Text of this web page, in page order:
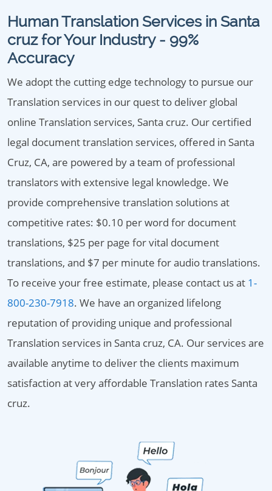
Human Translation Services in Santa
cruz for Your Industry - 99%
Accuracy
We adopt the cutting edge technology to pursue our
Translation services in our quest to deliver global
online Translation services, Santa cruz. Our certified
legal document translation services, offered in Santa
Cruz, CA, are powered by a team of professional
translators with extensive legal knowledge. We
provide comprehensive translation solutions at
competitive rates: $0.10 per word for document
translations, $25 per page for vital document
translations, and $7 per minute for audio translations.
To receive your free estimate, please contact us at 1-
800-230-7918. We have an organized lifelong
reputation of providing unique and professional
Translation services in Santa cruz, CA. Our services are
available anytime to deliver the clients maximum
satisfaction at very affordable Translation rates Santa
cruz.